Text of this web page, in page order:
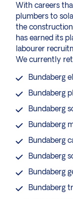
With careers
plumbers to
the
has earned its
labourer
We currently
Bundaberg
Bundaberg
Bundaberg
Bundaberg
Bundaberg
Bundaberg
Bundaberg
Bundaberg